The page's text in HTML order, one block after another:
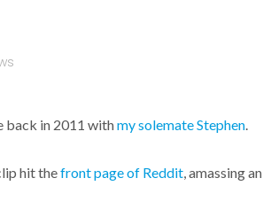
back in 2011 withmy solemate Stephen.
hit thefront page of Reddit, amassing an